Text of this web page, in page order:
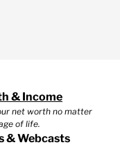
& Income
net worth no matter
of life.
& Webcasts